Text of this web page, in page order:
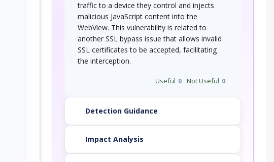
traffic to a device they control and injects
malicious JavaScript content into the
WebView. This vulnerability is related to
another SSL bypass issue that allows invalid
SSL certificates to be accepted, facilitating
the interception.
Useful 0 Not Useful 0
Detection Guidance
Impact Analysis